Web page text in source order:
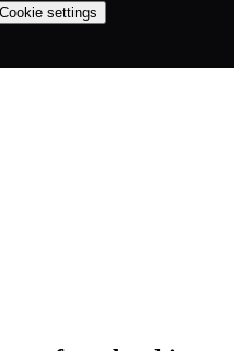
Cookie settings